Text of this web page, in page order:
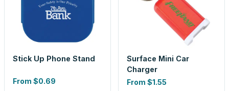
Stick Up Phone Stand
From $0.69
Surface Mini Car
Charger
From $1.55